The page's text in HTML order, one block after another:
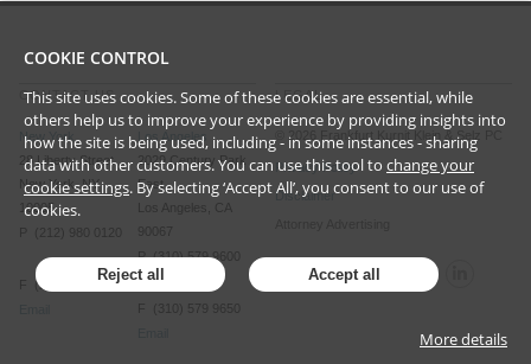
CONTACT US
New York
28 Liberty Street
New York, NY
10005
P (212) 980 0120
F (212) 593 9175
Los Angeles
2029 Century Park
East
Los Angeles, CA
P (310) 579 9600
F (310) 579 9650
LEGAL
2026 Frankfurt Kurnit Klein & Selz PC
Privacy Policy
Disclaimer
COOKIE CONTROL
This site uses cookies. Some of these cookies are essential, while
others help us to improve your experience by providing insights into
how the site is being used, including - in some instances - sharing
data with other customers. You can use this tool to change your
cookie settings. By selecting ‘Accept All’, you consent to our use of
cookies.
Reject all Accept all
More details